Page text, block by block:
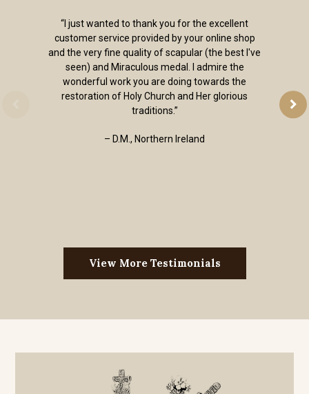
“I just wanted to thank you for the excellent
customer service provided by your online shop
and the very fine quality of scapular (the best I've
seen) and Miraculous medal. I admire the
wonderful work you are doing towards the
restoration of Holy Church and Her glorious
traditions.”
– D.M., Northern Ireland
View More Testimonials